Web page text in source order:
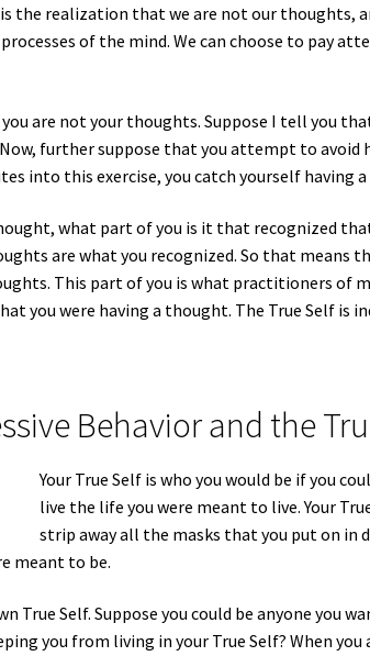
the realization that we are not our thoughts,
of the mind. We can choose to pay
are not your thoughts. Suppose I tell you
further suppose that you attempt to avoid
into this exercise, you catch yourself having
what part of you is it that recognized
are what you recognized. So that means
This part of you is what practitioners of
you were having a thought. The True Self is
Behavior and the
Your True Self is who you would be if you
live the life you were meant to live. Your
strip away all the masks that you put on in
meant to be.
True Self. Suppose you could be anyone you
you from living in your True Self? When